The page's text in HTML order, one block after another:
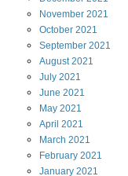
November 2021
October 2021
September 2021
August2021
July 2021
June 2021
May 2021
April 2021
March 2021
February 2021
January 2021